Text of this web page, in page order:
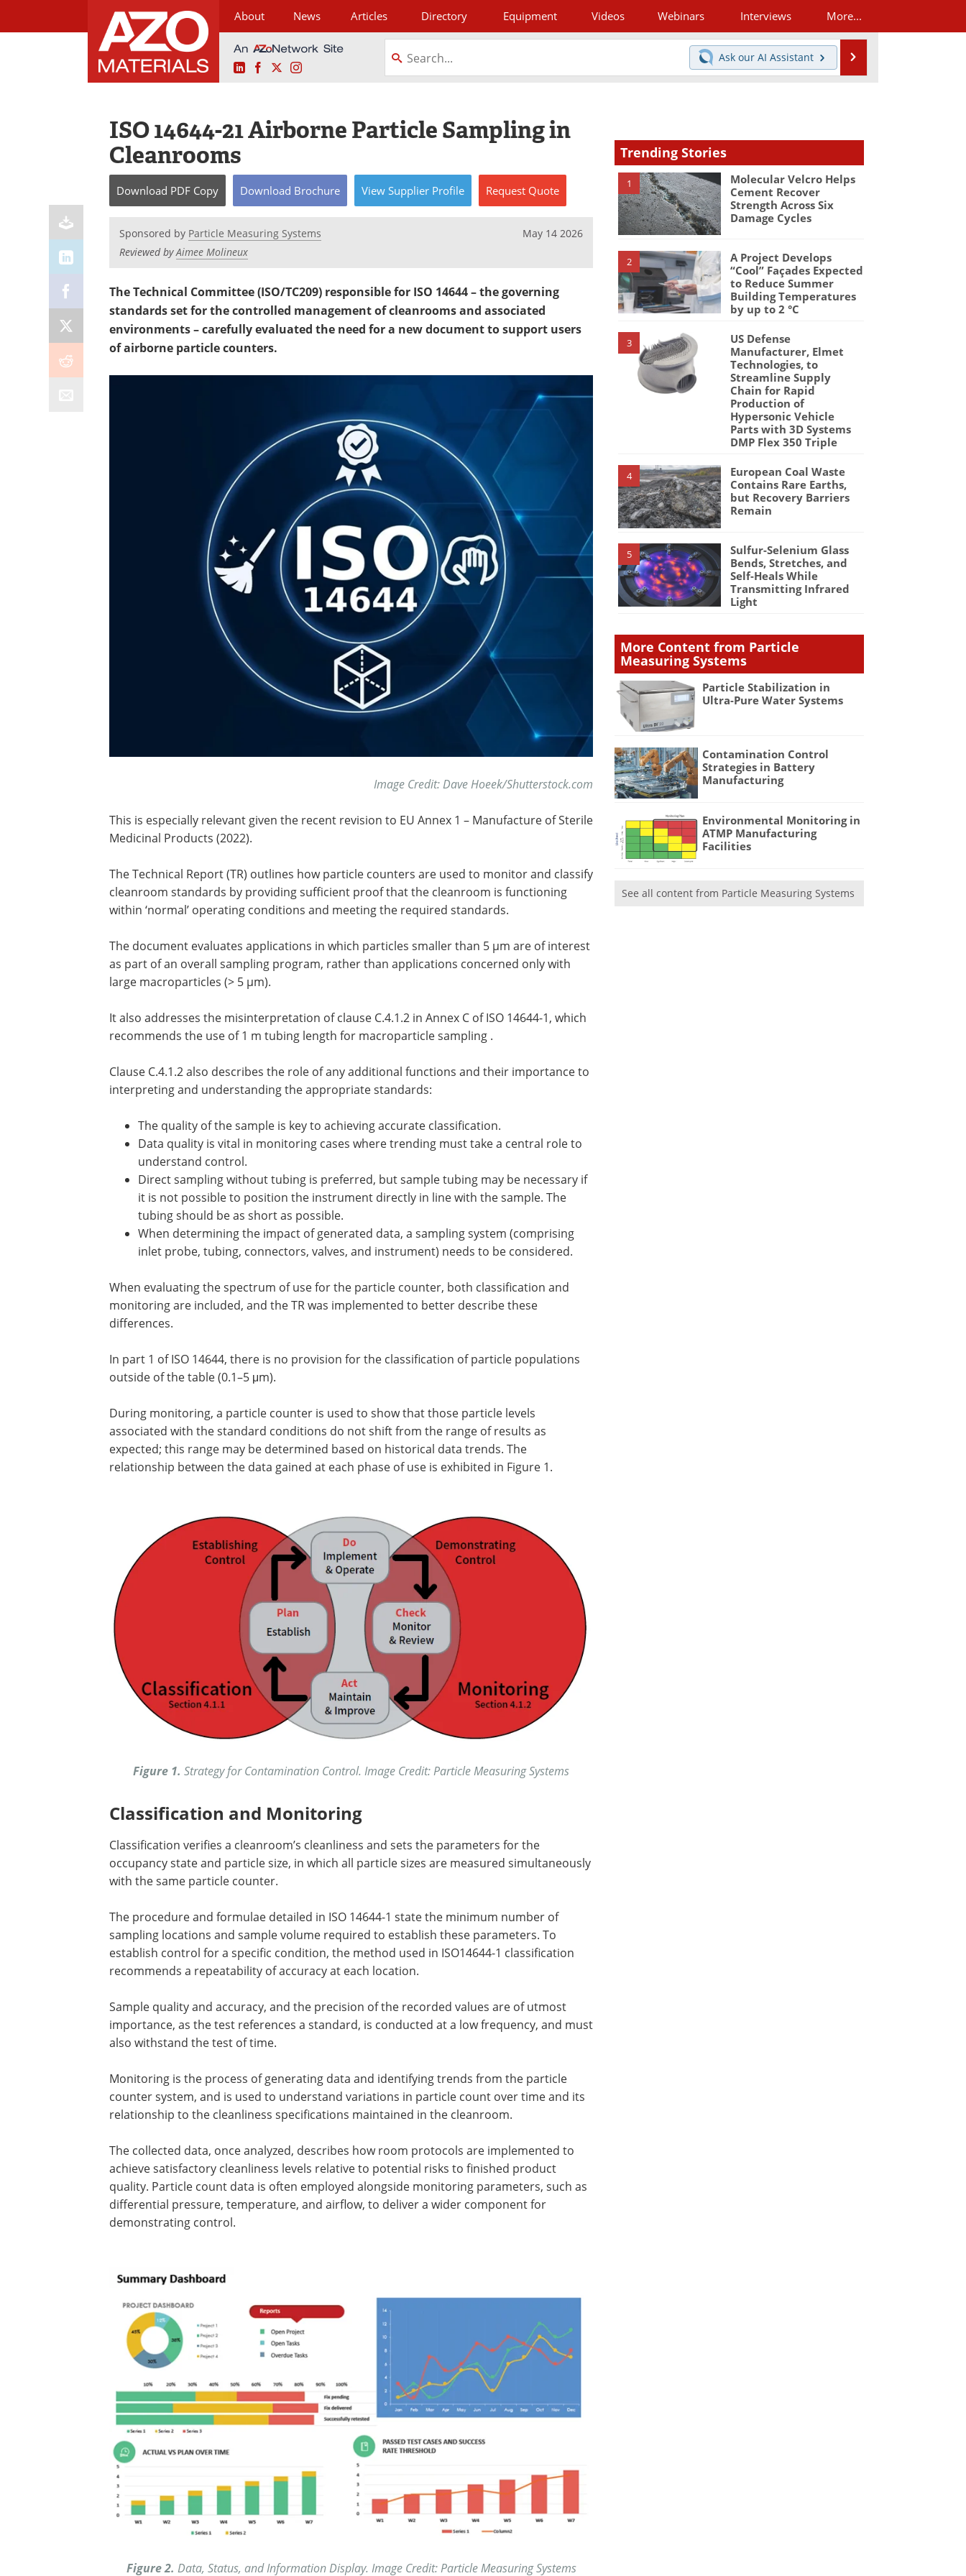
About News Articles Directory Equipment Videos Webinars Interviews More...
LinkedInFacebookInstagram
Ask our AI Assistant
ISO 14644-21 Airborne Particle Sampling in
Cleanrooms
Download PDF Copy Download Brochure View Supplier Profile Request Quote
Sponsored by Particle Measuring Systems
Reviewed byAimee Molineux
May 14 2026
The Technical Committee (ISO/TC209) responsible for ISO 14644 – the governing
standards set for the controlled management of cleanrooms and associated
environments – carefully evaluated the need for a new document to support users
of airborne particle counters.
Image Credit: Dave Hoeek/Shutterstock.com
This is especially relevant given the recent revision to EU Annex 1 – Manufacture of Sterile
Medicinal Products (2022).
The Technical Report (TR) outlines how particle counters are used to monitor and classify
cleanroom standards by providing sufficient proof that the cleanroom is functioning
within ‘normal’ operating conditions and meeting the required standards.
The document evaluates applications in which particles smaller than 5 µm are of interest
as part of an overall sampling program, rather than applications concerned only with
large macroparticles (> 5 µm).
It also addresses the misinterpretation of clause C.4.1.2 in Annex C of ISO 14644-1, which
recommends the use of 1 m tubing length for macroparticle sampling .
Clause C.4.1.2 also describes the role of any additional functions and their importance to
interpreting and understanding the appropriate standards:
The quality of the sample is key to achieving accurate classification.
Data quality is vital in monitoring cases where trending must take a central role to
understand control.
Direct sampling without tubing is preferred, but sample tubing may be necessary if
it is not possible to position the instrument directly in line with the sample. The
tubing should be as short as possible.
When determining the impact of generated data, a sampling system (comprising
inlet probe, tubing, connectors, valves, and instrument) needs to be considered.
When evaluating the spectrum of use for the particle counter, both classification and
monitoring are included, and the TR was implemented to better describe these
differences.
In part 1 of ISO 14644, there is no provision for the classification of particle populations
outside of the table (0.1–5 μm).
During monitoring, a particle counter is used to show that those particle levels
associated with the standard conditions do not shift from the range of results as
expected; this range may be determined based on historical data trends. The
relationship between the data gained at each phase of use is exhibited in Figure 1.
Figure 1.Strategy for Contamination Control. Image Credit: Particle Measuring Systems
Classification and Monitoring
Classification verifies a cleanroom’s cleanliness and sets the parameters for the
occupancy state and particle size, in which all particle sizes are measured simultaneously
with the same particle counter.
The procedure and formulae detailed in ISO 14644-1 state the minimum number of
sampling locations and sample volume required to establish these parameters. To
establish control for a specific condition, the method used in ISO14644-1 classification
recommends a repeatability of accuracy at each location.
Sample quality and accuracy, and the precision of the recorded values are of utmost
importance, as the test references a standard, is conducted at a low frequency, and must
also withstand the test of time.
Monitoring is the process of generating data and identifying trends from the particle
counter system, and is used to understand variations in particle count over time and its
relationship to the cleanliness specifications maintained in the cleanroom.
The collected data, once analyzed, describes how room protocols are implemented to
achieve satisfactory cleanliness levels relative to potential risks to finished product
quality. Particle count data is often employed alongside monitoring parameters, such as
differential pressure, temperature, and airflow, to deliver a wider component for
demonstrating control.
Figure 2. Data, Status, and Information Display. Image Credit: Particle Measuring Systems
Trending Stories
1
Molecular Velcro Helps
Cement Recover
Strength Across Six
Damage Cycles
2
A Project Develops
“Cool” Façades Expected
to Reduce Summer
Building Temperatures
by up to 2 °C
3
US Defense
Manufacturer, Elmet
Technologies, to
Streamline Supply
Chain for Rapid
Production of
Hypersonic Vehicle
Parts with 3D Systems
DMP Flex 350 Triple
4
European Coal Waste
Contains Rare Earths,
but Recovery Barriers
Remain
5
Sulfur-Selenium Glass
Bends, Stretches, and
Self-Heals While
Transmitting Infrared
Light
More Content from Particle
Measuring Systems
Particle Stabilization in
Ultra-Pure Water Systems
Contamination Control
Strategies in Battery
Manufacturing
Environmental Monitoring in
ATMP Manufacturing
Facilities
See all content from Particle Measuring Systems